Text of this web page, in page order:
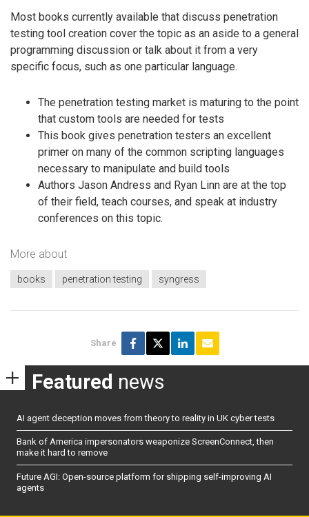
Most books currently available that discuss penetration
testing tool creation cover the topic as an aside to a general
programming discussion or talk about it from a very
specific focus, such as one particular language.
The penetration testing market is maturing to the point
that custom tools are needed for tests
This book gives penetration testers an excellent
primer on many of the common scripting languages
necessary to manipulate and build tools
Authors Jason Andress and Ryan Linn are at the top
of their field, teach courses, and speak at industry
conferences on this topic.
More about
books penetration testing syngress
Share
Featured news
AI agent deception moves from theory to reality in UK cyber tests
Bank of America impersonators weaponize ScreenConnect, then
make it hard to remove
Future AGI: Open-source platform for shipping self-improving AI
agents